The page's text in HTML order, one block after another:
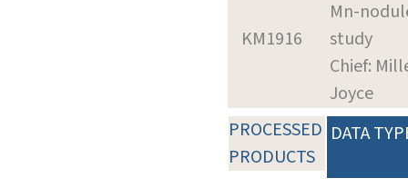
KM1916
Mn-
study
Chief:
Joyce
PROCESSED
PRODUCTS
DATA